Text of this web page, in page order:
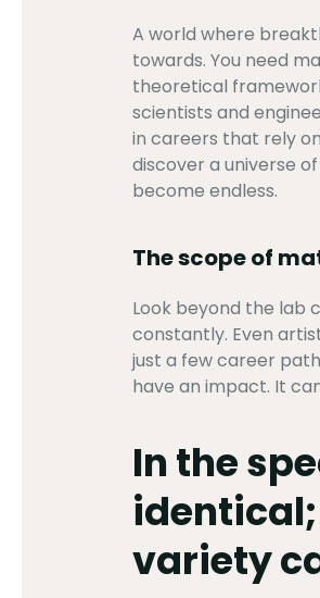
A world where
towards. You need
theoretical
scientists and
in careers that rely
discover a universe
become endless.
The scope of
Look beyond the lab
constantly. Even
just a few career
have an impact. It
In the
variety